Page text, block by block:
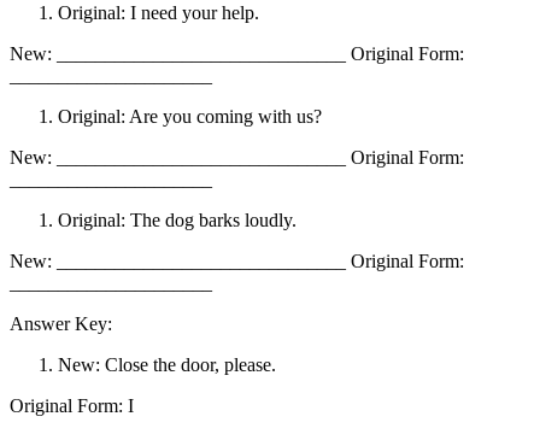
Original: I need your help.
New: ______________________________ Original Form:
Original: Are you coming with us?
New: ______________________________ Original Form:
Original: The dog barks loudly.
New: ______________________________ Original Form:
Answer Key:
New: Close the door, please.
Original Form: I